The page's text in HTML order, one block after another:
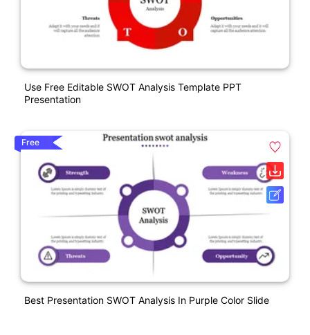
Use Free Editable SWOT Analysis Template PPT
Presentation
Free
Best Presentation SWOT Analysis In Purple Color Slide